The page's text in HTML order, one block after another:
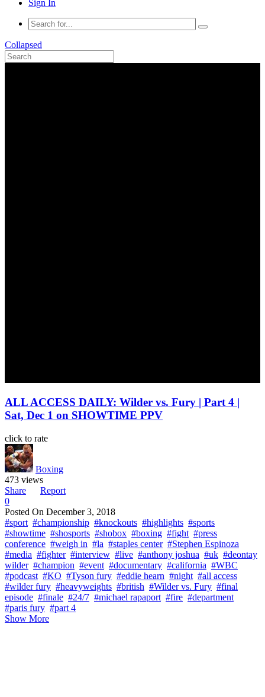
Sign In
Collapsed
ALL ACCESS DAILY: Wilder vs. Fury | Part 4 |
Sat, Dec 1 on SHOWTIME PPV
click to rate
Boxing
473 views
Share
Report
0
Posted On December 3, 2018
#sport #championship #knockouts #highlights #sports
#showtime #shosports #shobox #boxing #fight #press
conference #weigh in #la #staples center #Stephen Espinoza
#media #fighter #interview #live #anthony joshua #uk #deontay
wilder #champion #event #documentary #california #WBC
#podcast #KO #Tyson fury #eddie hearn #night #all access
#wilder fury #heavyweights #british #Wilder vs. Fury #final
episode #finale #24/7 #michael rapaport #fire #department
#paris fury #part 4
Show More